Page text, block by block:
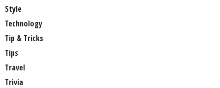
Style
Technology
Tip & Tricks
Tips
Travel
Trivia